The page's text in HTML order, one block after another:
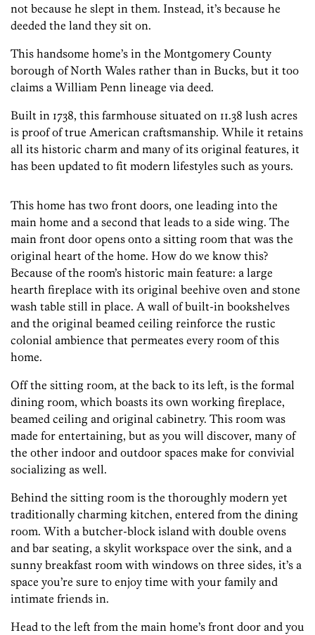
not because he slept in them. Instead, it’s because he
deeded the land they sit on.
This handsome home’s in the Montgomery County
borough of North Wales rather than in Bucks, but it too
claims a William Penn lineage via deed.
Built in 1738, this farmhouse situated on 11.38 lush acres
is proof of true American craftsmanship. While it retains
all its historic charm and many of its original features, it
has been updated to fit modern lifestyles such as yours.
This home has two front doors, one leading into the
main home and a second that leads to a side wing. The
main front door opens onto a sitting room that was the
original heart of the home. How do we know this?
Because of the room’s historic main feature: a large
hearth fireplace with its original beehive oven and stone
wash table still in place. A wall of built-in bookshelves
and the original beamed ceiling reinforce the rustic
colonial ambience that permeates every room of this
home.
Off the sitting room, at the back to its left, is the formal
dining room, which boasts its own working fireplace,
beamed ceiling and original cabinetry. This room was
made for entertaining, but as you will discover, many of
the other indoor and outdoor spaces make for convivial
socializing as well.
Behind the sitting room is the thoroughly modern yet
traditionally charming kitchen, entered from the dining
room. With a butcher-block island with double ovens
and bar seating, a skylit workspace over the sink, and a
sunny breakfast room with windows on three sides, it’s a
space you’re sure to enjoy time with your family and
intimate friends in.
Head to the left from the main home’s front door and you